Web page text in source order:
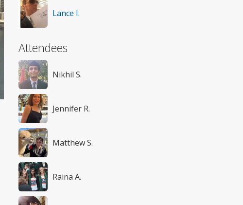
Lance I.
Attendees
Nikhil S.
Jennifer R.
Matthew S.
Raina A.